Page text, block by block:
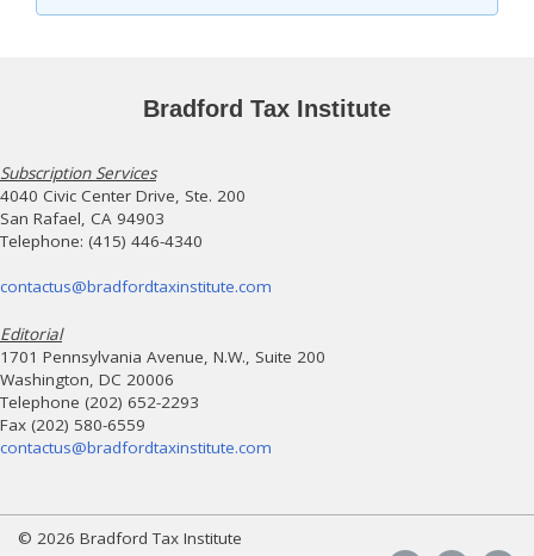
Bradford Tax Institute
Subscription Services
4040 Civic Center Drive, Ste. 200
San Rafael, CA 94903
Telephone: (415) 446-4340
contactus@bradfordtaxinstitute.com
Editorial
1701 Pennsylvania Avenue, N.W., Suite 200
Washington, DC 20006
Telephone (202) 652-2293
Fax (202) 580-6559
contactus@bradfordtaxinstitute.com
© 2026 Bradford Tax Institute